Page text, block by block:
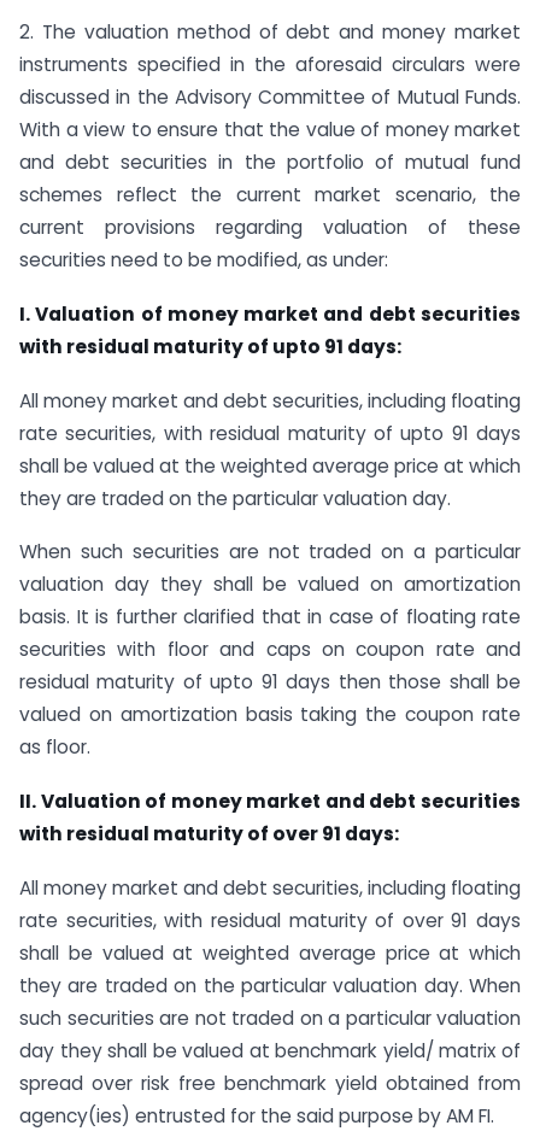
2. The valuation method of debt and money market
instruments specified in the aforesaid circulars were
discussed in the Advisory Committee of Mutual Funds.
With a view to ensure that the value of money market
and debt securities in the portfolio of mutual fund
schemes reflect the current market scenario, the
current provisions regarding valuation of these
securities need to be modified, as under:
I. Valuation of money market and debt securities
with residual maturity of upto 91 days:
All money market and debt securities, including floating
rate securities, with residual maturity of upto 91 days
shall be valued at the weighted average price at which
they are traded on the particular valuation day.
When such securities are not traded on a particular
valuation day they shall be valued on amortization
basis. It is further clarified that in case of floating rate
securities with floor and caps on coupon rate and
residual maturity of upto 91 days then those shall be
valued on amortization basis taking the coupon rate
as floor.
II. Valuation of money market and debt securities
with residual maturity of over 91 days:
All money market and debt securities, including floating
rate securities, with residual maturity of over 91 days
shall be valued at weighted average price at which
they are traded on the particular valuation day. When
such securities are not traded on a particular valuation
day they shall be valued at benchmark yield/ matrix of
spread over risk free benchmark yield obtained from
agency(ies) entrusted for the said purpose by AM FI.